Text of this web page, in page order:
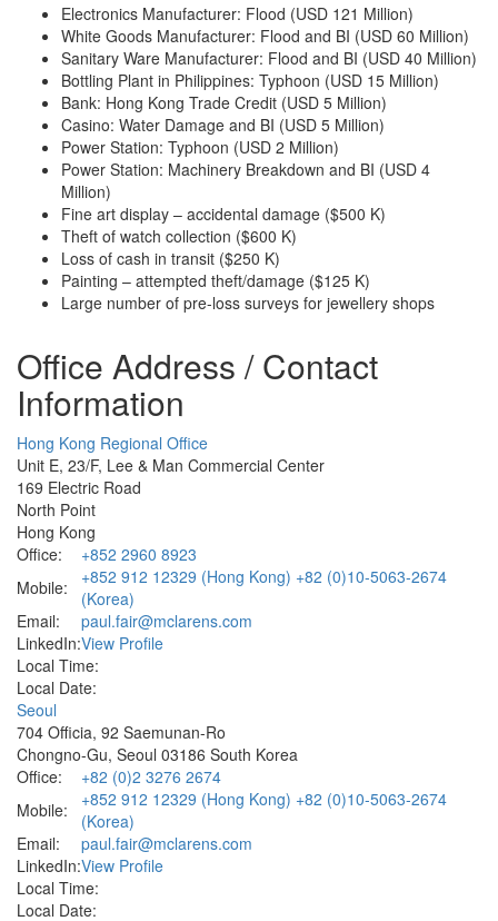
Electronics Manufacturer: Flood (USD 121 Million)
White Goods Manufacturer: Flood and BI (USD 60 Million)
Sanitary Ware Manufacturer: Flood and BI (USD 40 Million)
Bottling Plant in Philippines: Typhoon (USD 15 Million)
Bank: Hong Kong Trade Credit (USD 5 Million)
Casino: Water Damage and BI (USD 5 Million)
Power Station: Typhoon (USD 2 Million)
Power Station: Machinery Breakdown and BI (USD 4
Million)
Fine art display – accidental damage ($500 K)
Theft of watch collection ($600 K)
Loss of cash in transit ($250 K)
Painting – attempted theft/damage ($125 K)
Large number of pre-loss surveys for jewellery shops
Office Address / Contact
Information
Hong Kong Regional Office
Unit E, 23/F, Lee & Man Commercial Center
169 Electric Road
North Point
Hong Kong
Office:
+852 2960 8923
Mobile:
+852 912 12329 (Hong Kong) +82 (0)10-5063-2674
(Korea)
Email:
paul.fair@mclarens.com
LinkedIn:View Profile
Local Time:
Local Date:
Seoul
704 Officia, 92 Saemunan-Ro
Chongno-Gu, Seoul 03186 South Korea
Office:
+82 (0)2 3276 2674
Mobile:
+852 912 12329 (Hong Kong) +82 (0)10-5063-2674
(Korea)
Email:
paul.fair@mclarens.com
LinkedIn:View Profile
Local Time:
Local Date: